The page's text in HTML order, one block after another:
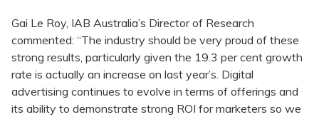
Gai Le Roy, IAB Australia’s Director of Research
commented: “The industry should be very proud of these
strong results, particularly given the 19.3 per cent growth
rate is actually an increase on last year’s. Digital
advertising continues to evolve in terms of offerings and
its ability to demonstrate strong ROI for marketers so we